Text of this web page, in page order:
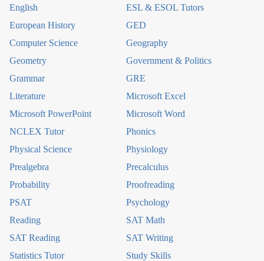
English
ESL & ESOL Tutors
European History
GED
Computer Science
Geography
Geometry
Government & Politics
Grammar
GRE
Literature
Microsoft Excel
Microsoft PowerPoint
Microsoft Word
NCLEX Tutor
Phonics
Physical Science
Physiology
Prealgebra
Precalculus
Probability
Proofreading
PSAT
Psychology
Reading
SAT Math
SAT Reading
SAT Writing
Statistics Tutor
Study Skills